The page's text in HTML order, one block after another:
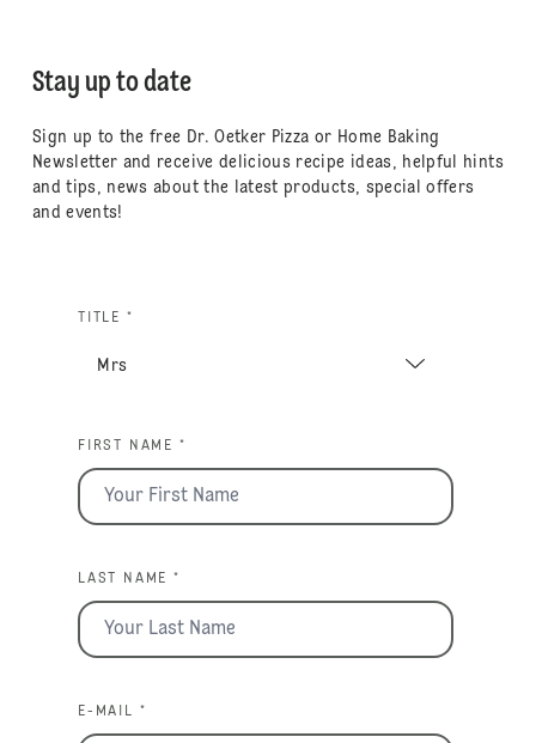
Stay up to date
Sign up to the free Dr. Oetker Pizza or Home Baking
Newsletter and receive delicious recipe ideas, helpful hints
and tips, news about the latest products, special offers
and events!
TITLE *
FIRST NAME *
LAST NAME *
E-MAIL *